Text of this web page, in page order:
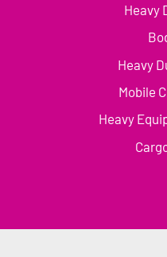
Heavy
Heavy
Mobile
Heavy